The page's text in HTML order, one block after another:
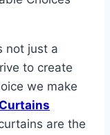
not just a
to create
we make
are the